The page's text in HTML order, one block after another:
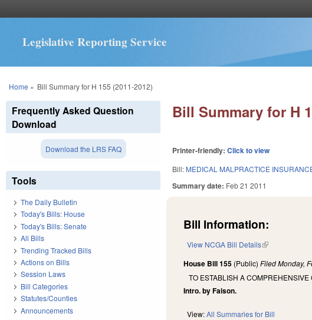
Legislative Reporting Service
You are here
Home » Bill Summary for H 155 (2011-2012)
Bill Summary for H
Printer-friendly:Click to view
Bill: MEDICAL MALPRACTICE
Summary date: Feb 21 2011
Bill Information:
View NCGA Bill Details(link is external)
House Bill 155 (Public)FiledMonday,
TO ESTABLISH A
Intro. by Faison.
View:All Summaries for Bill
Frequently Asked Question
Download
Download the LRS FAQ
Tools
The Daily Bulletin
Today's Bills: House
Today's Bills: Senate
All Bills
Trending Tracked Bills
Actions on Bills
Session Laws
Bill Categories
Statutes/Counties
Announcements